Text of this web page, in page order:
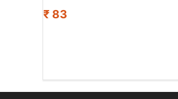
Skin Types, 225Ml |
₹ 83